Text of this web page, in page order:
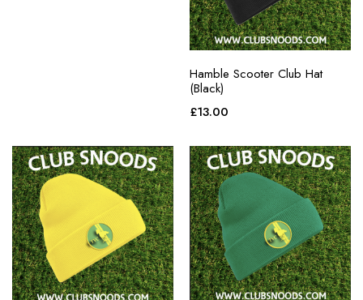
Hamble Scooter Club Hat
(Black)
£13.00